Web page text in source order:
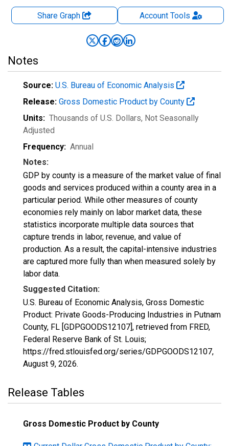
Share Graph AccountTools
Notes
Source: U.S. Bureau of Economic Analysis
Release: Gross Domestic Product by County
Units: Thousands of U.S. Dollars, Not Seasonally
Adjusted
Frequency: Annual
Notes:
GDP by county is a measure of the market value of final
goods and services produced within a county area in a
particular period. While other measures of county
economies rely mainly on labor market data, these
statistics incorporate multiple data sources that
capture trends in labor, revenue, and value of
production. As a result, the capital-intensive industries
are captured more fully than when measured solely by
labor data.
Suggested Citation:
U.S. Bureau of Economic Analysis, Gross Domestic
Product: Private Goods-Producing Industries in Putnam
County, FL [GDPGOODS12107], retrieved from FRED,
Federal Reserve Bank of St. Louis;
https://fred.stlouisfed.org/series/GDPGOODS12107,
August 9, 2026.
Release Tables
Gross Domestic Product by County